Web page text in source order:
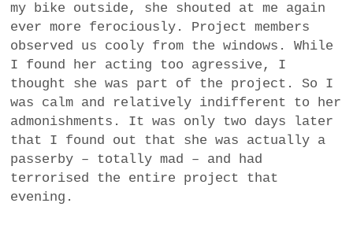
my bike outside, she shouted at me again
ever more ferociously. Project members
observed us cooly from the windows. While
I found her acting too agressive, I
thought she was part of the project. So I
was calm and relatively indifferent to her
admonishments. It was only two days later
that I found out that she was actually a
passerby – totally mad – and had
terrorised the entire project that
evening.